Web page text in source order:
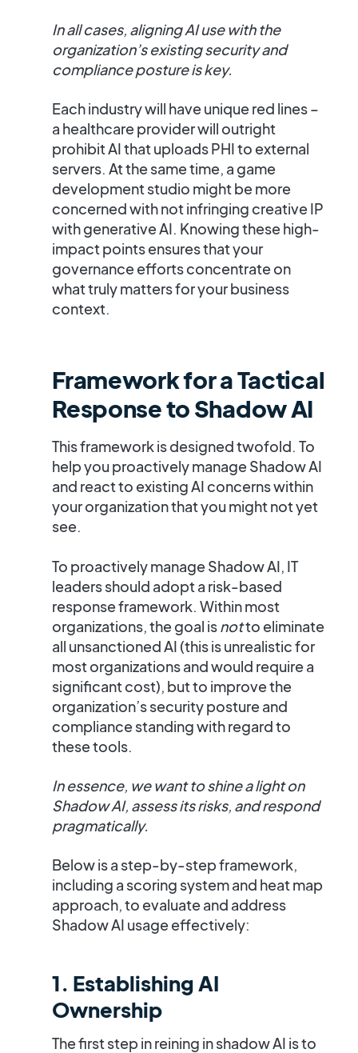
In all cases, aligning AI use with the
organization’s existing security and
compliance posture is key.
Each industry will have unique red lines –
a healthcare provider will outright
prohibit AI that uploads PHI to external
servers. At the same time, a game
development studio might be more
concerned with not infringing creative IP
with generative AI. Knowing these high-
impact points ensures that your
governance efforts concentrate on
what truly matters for your business
context.
Framework for a Tactical
Response to Shadow AI
This framework is designed twofold. To
help you proactively manage Shadow AI
and react to existing AI concerns within
your organization that you might not yet
see.
To proactively manage Shadow AI, IT
leaders should adopt a risk-based
response framework. Within most
organizations, the goal isnotto eliminate
all unsanctioned AI (this is unrealistic for
most organizations and would require a
significant cost), but to improve the
organization’s security postureand
compliance standing with regard to
these tools.
In essence, we want to shine a light on
Shadow AI, assess its risks, and respond
pragmatically.
Below is a step-by-step framework,
including a scoring system and heat map
approach, to evaluate and address
Shadow AI usage effectively:
1. Establishing AI
Ownership
The first step in reining in shadow AI is to